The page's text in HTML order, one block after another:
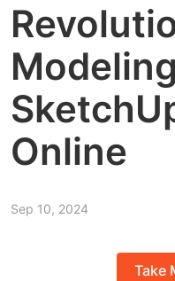
Online
Sep 10, 2024
Take